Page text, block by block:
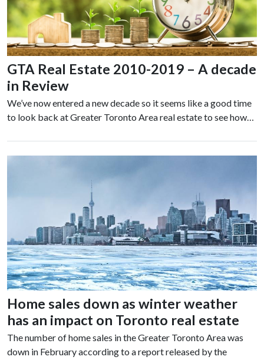
GTA Real Estate 2010-2019 – A decade
in Review
We’ve now entered a new decade so it seems like a good time
to look back at Greater Toronto Area real estate to see how…
Home sales down as winter weather
has an impact on Toronto real estate
The number of home sales in the Greater Toronto Area was
down in February according to a report released by the